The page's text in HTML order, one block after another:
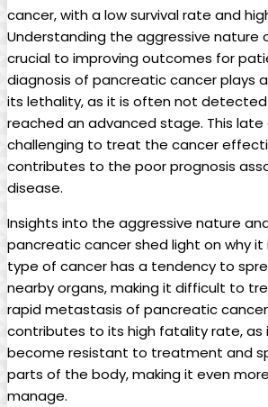
cancer, with a​ low survival rate and⁣
Understanding‍ the‍ aggressive nature‌
crucial to improving⁤ outcomes for
diagnosis of pancreatic cancer‍ plays
its lethality, as it⁣ is often not
reached an advanced stage. This ⁢late
challenging to treat the cancer
contributes to the ⁣poor prognosis
disease.
Insights into the aggressive‌ nature
pancreatic cancer shed light on ‍why it
type of cancer has a tendency to
nearby organs, making it difficult to‌
rapid metastasis of pancreatic
contributes‌ to its high ⁤fatality rate, as‌
become resistant to treatment and⁢
parts of the body, making it even
manage.